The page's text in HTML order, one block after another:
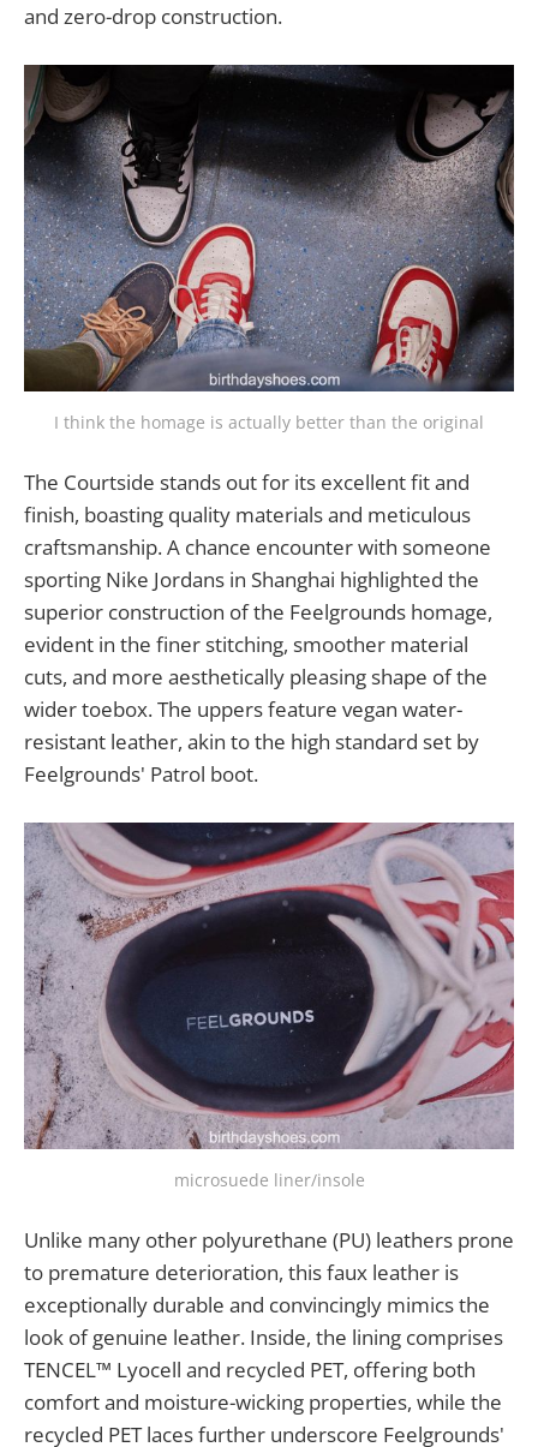
and zero-drop construction.
I think the homage is actually better than the original
The Courtside stands out for its excellent fit and
finish, boasting quality materials and meticulous
craftsmanship. A chance encounter with someone
sporting Nike Jordans in Shanghai highlighted the
superior construction of the Feelgrounds homage,
evident in the finer stitching, smoother material
cuts, and more aesthetically pleasing shape of the
wider toebox. The uppers feature vegan water-
resistant leather, akin to the high standard set by
Feelgrounds' Patrol boot.
microsuede liner/insole
Unlike many other polyurethane (PU) leathers prone
to premature deterioration, this faux leather is
exceptionally durable and convincingly mimics the
look of genuine leather. Inside, the lining comprises
TENCEL™ Lyocell and recycled PET, offering both
comfort and moisture-wicking properties, while the
recycled PET laces further underscore Feelgrounds'